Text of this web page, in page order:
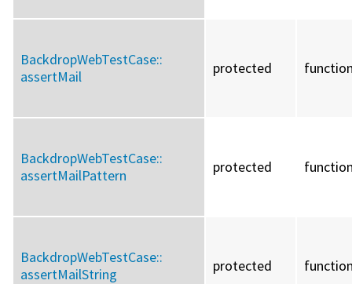
BackdropWebTestCase::
assertMail
protected
BackdropWebTestCase::
assertMailPattern
protected
BackdropWebTestCase::
assertMailString
protected